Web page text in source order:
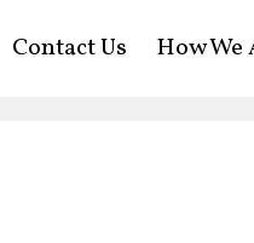
Contact Us How We